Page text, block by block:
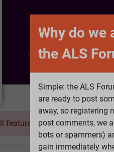
CONTACT
What is ALS
features pleaseLog Inor
Why do we
the ALS
Simple: the ALS
are ready to post
away, so registering
post comments, we
bots or spammers)
gain immediately